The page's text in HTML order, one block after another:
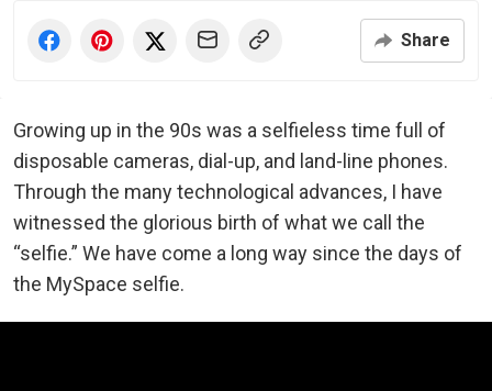
Share
Growing up in the 90s was a selfieless time full of
disposable cameras, dial-up, and land-line phones.
Through the many technological advances, I have
witnessed the glorious birth of what we call the
“selfie.” We have come a long way since the days of
the MySpace selfie.